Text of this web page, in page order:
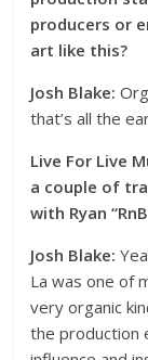
producers or
art like this?
Josh Blake:
that’s all the
Live For Live
a couple of
with Ryan
Josh Blake:
La was one of
very organic
the production